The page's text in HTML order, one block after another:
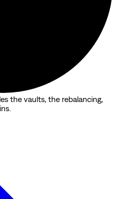
the vaults, the rebalancing,